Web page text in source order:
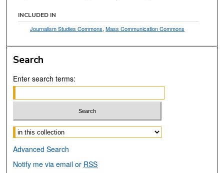
INCLUDED IN
Journalism Studies Commons,Mass Communication Commons
Search
Enter search terms:
Select context to search:
Advanced Search
Notify me via email or RSS